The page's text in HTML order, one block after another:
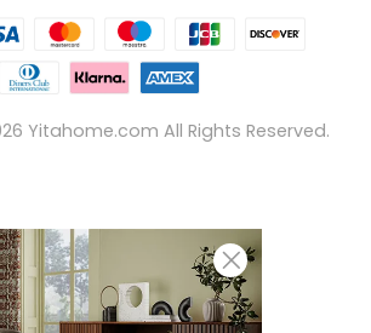
Yitahome.com All Rights Reserved.